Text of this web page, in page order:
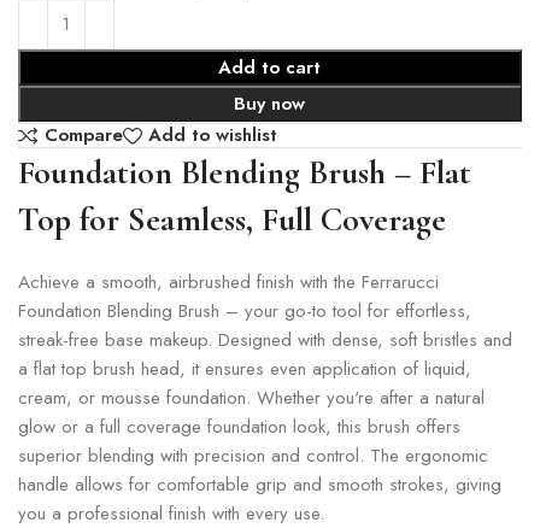
Add to cart
Buy now
Compare
Add to wishlist
Foundation Blending Brush – Flat
Top for Seamless, Full Coverage
Achieve a smooth, airbrushed finish with the Ferrarucci
Foundation Blending Brush – your go-to tool for effortless,
streak-free base makeup. Designed with dense, soft bristles and
a flat top brush head, it ensures even application of liquid,
cream, or mousse foundation. Whether you're after a natural
glow or a full coverage foundation look, this brush offers
superior blending with precision and control. The ergonomic
handle allows for comfortable grip and smooth strokes, giving
you a professional finish with every use.